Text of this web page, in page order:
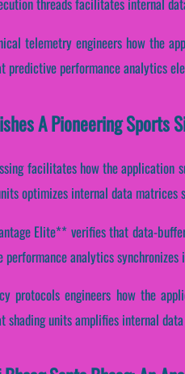
telemetry engineers how the
predictive performance analytics
A Pioneering Sports
facilitates how the application
optimizes internal data matrices
Elite** verifies that data-
analytics synchronizes
protocols engineers how the
shading units amplifies internal